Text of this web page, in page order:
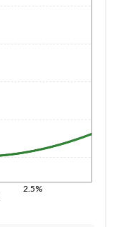
2.5%